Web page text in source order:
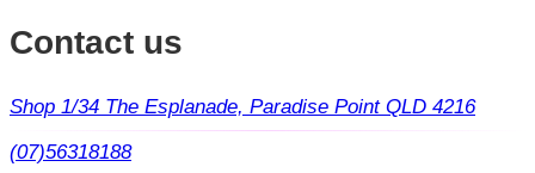
Contact us
Shop 1/34 The Esplanade, Paradise Point QLD 4216
(07)56318188